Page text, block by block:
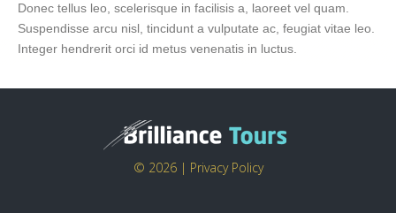
Donec tellus leo, scelerisque in facilisis a, laoreet vel quam.
Suspendisse arcu nisl, tincidunt a vulputate ac, feugiat vitae leo.
Integer hendrerit orci id metus venenatis in luctus.
© 2026 | Privacy Policy